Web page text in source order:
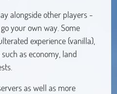
alongside other players -
your own way. Some
experience (vanilla),
as economy, land
as well as more